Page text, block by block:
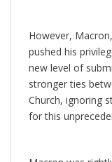
However,
pushed his
new level of
stronger ties
Church, ignoring
for this